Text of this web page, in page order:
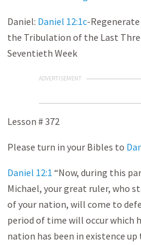
Daniel: Daniel 12:1c-
the Tribulation of the Last
Seventieth Week
ADVERTISEMENT
Lesson # 372
Please turn in your Bibles to
Daniel 12:1 “Now, during this
Michael, your great ruler, who
of your nation, will come to
period of time will occur which
nation has been in existence